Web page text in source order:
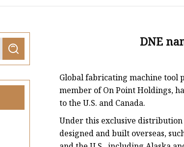
DNE
Global fabricating machine tool
member of On Point Holdings,
to the U.S. and Canada.
Under this exclusive distribution
designed and built overseas,